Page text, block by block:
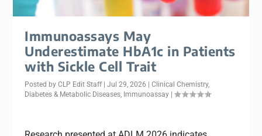
Immunoassays May
Underestimate HbA1c in Patients
with Sickle Cell Trait
Posted byCLP Edit Staff |Jul 29, 2026 |Clinical Chemistry,
Diabetes & Metabolic Diseases Immunoassay |